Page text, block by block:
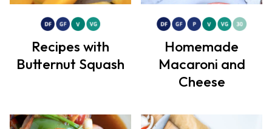
Recipes with
Butternut Squash
Homemade
Macaroni and
Cheese